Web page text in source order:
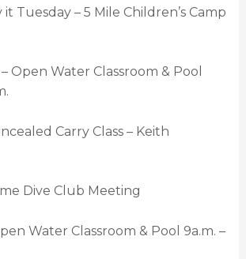
it Tuesday – 5 Mile Children’s Camp
Open Water Classroom & Pool
Carry Class – Keith
Dive Club Meeting
Water Classroom & Pool 9a.m. –